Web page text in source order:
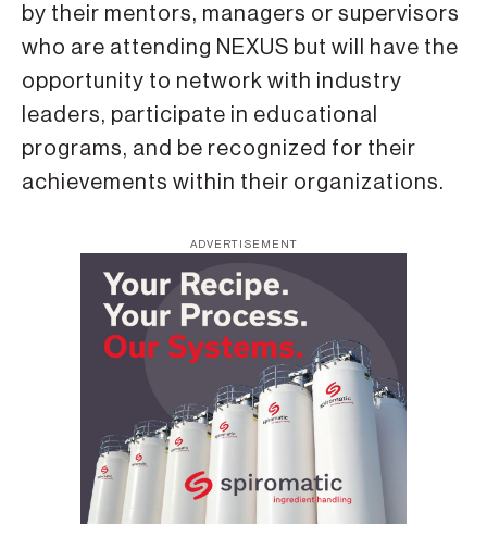
by their mentors, managers or supervisors
who are attending NEXUS but will have the
opportunity to network with industry
leaders, participate in educational
programs, and be recognized for their
achievements within their organizations.
ADVERTISEMENT